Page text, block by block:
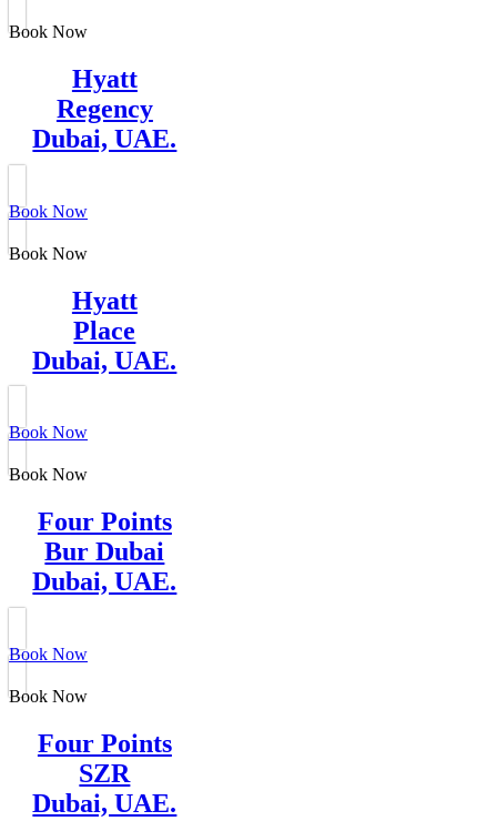
Book Now
Hyatt
Regency
Dubai, UAE.
Book Now
Book Now
Hyatt
Place
Dubai, UAE.
Book Now
Book Now
Four Points
Bur Dubai
Dubai, UAE.
Book Now
Book Now
Four Points
SZR
Dubai, UAE.